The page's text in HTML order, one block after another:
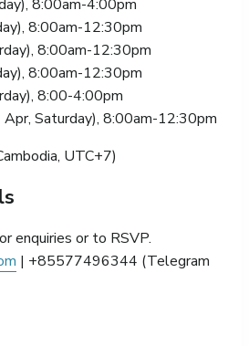
8:00am-4:00pm
8:00am-12:30pm
8:00am-12:30pm
8:00am-12:30pm
8:00-4:00pm
Saturday), 8:00am-12:30pm
UTC+7)
enquiries or to RSVP.
| +85577496344 (Telegram